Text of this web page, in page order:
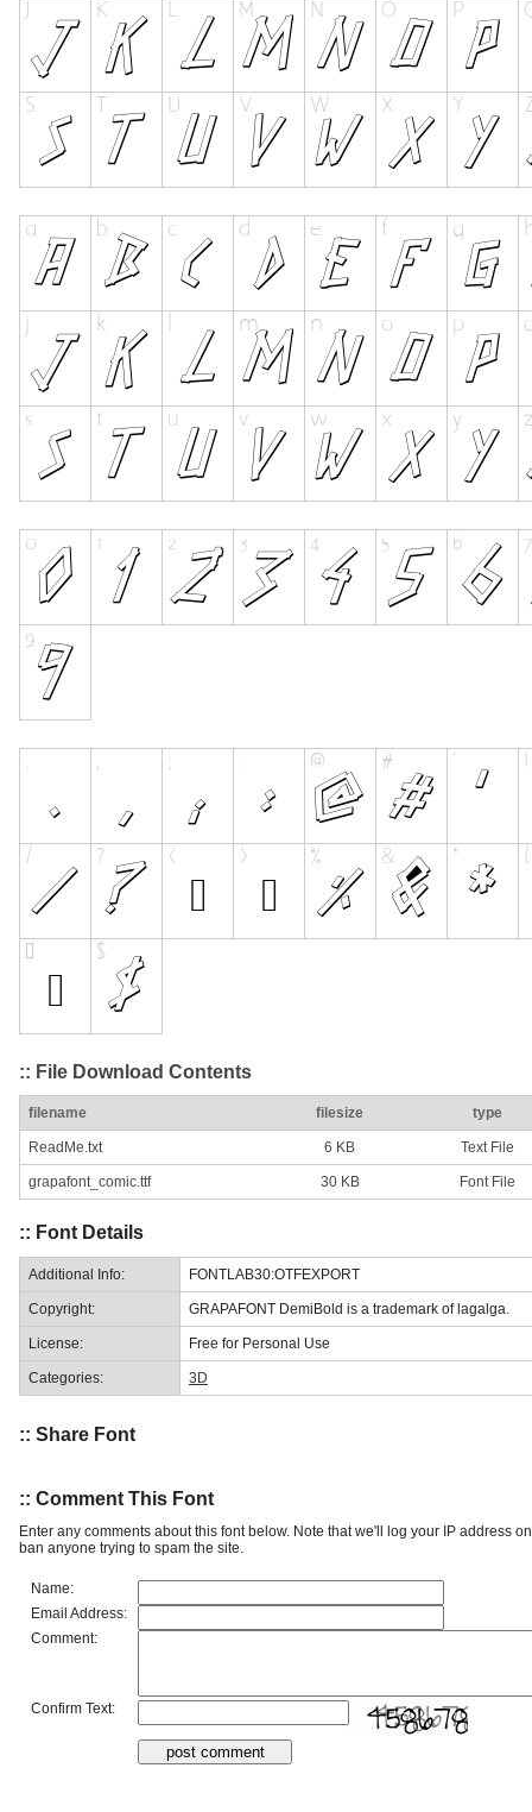
:: File Download Contents
filename filesize type
ReadMe.txt 6 KB Text File
grapafont_comic.ttf 30 KB Font File
:: Font Details
Additional Info: FONTLAB30:OTFEXPORT
Copyright: GRAPAFONT DemiBold is a trademark of lagalga.
License: Free for Personal Use
Categories: 3D
:: Share Font
:: Comment This Font
Enter any comments about this font below. Note that we'll log your IP address
ban anyone trying to spam the site.
Name:
Email Address:
Comment:
Confirm Text: